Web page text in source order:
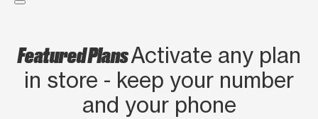
Featured PlansActivate any plan
in store - keep your number
and your phone